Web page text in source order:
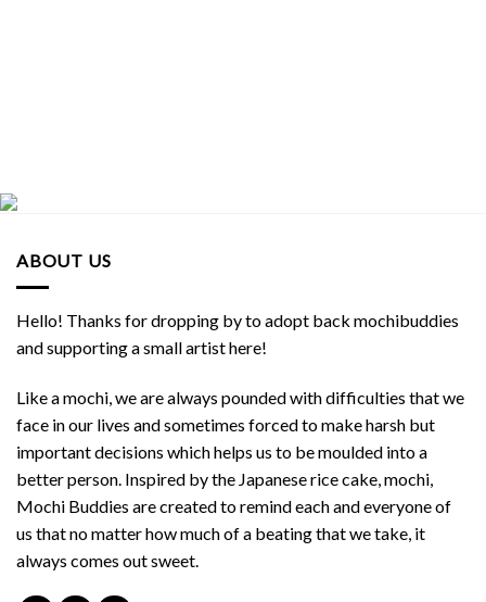
ABOUT US
Hello! Thanks for dropping by to adopt back mochibuddies
and supporting a small artist here!
Like a mochi, we are always pounded with difficulties that we
face in our lives and sometimes forced to make harsh but
important decisions which helps us to be moulded into a
better person. Inspired by the Japanese rice cake, mochi,
Mochi Buddies are created to remind each and everyone of
us that no matter how much of a beating that we take, it
always comes out sweet.